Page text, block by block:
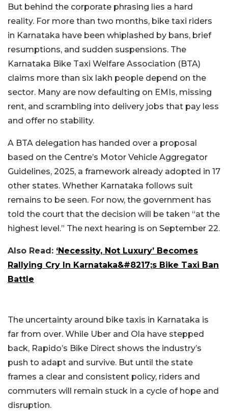
But behind the corporate phrasing lies a hard
reality. For more than two months, bike taxi riders
in Karnataka have been whiplashed by bans, brief
resumptions, and sudden suspensions. The
Karnataka Bike Taxi Welfare Association (BTA)
claims more than six lakh people depend on the
sector. Many are now defaulting on EMIs, missing
rent, and scrambling into delivery jobs that pay less
and offer no stability.
A BTA delegation has handed over a proposal
based on the Centre’s Motor Vehicle Aggregator
Guidelines, 2025, a framework already adopted in 17
other states. Whether Karnataka follows suit
remains to be seen. For now, the government has
told the court that the decision will be taken “at the
highest level.” The next hearing is on September 22.
Also Read: ‘Necessity, Not Luxury’ Becomes
Rallying Cry In Karnataka&#8217;s Bike Taxi Ban
Battle
The uncertainty around bike taxis in Karnataka is
far from over. While Uber and Ola have stepped
back, Rapido’s Bike Direct shows the industry’s
push to adapt and survive. But until the state
frames a clear and consistent policy, riders and
commuters will remain stuck in a cycle of hope and
disruption.